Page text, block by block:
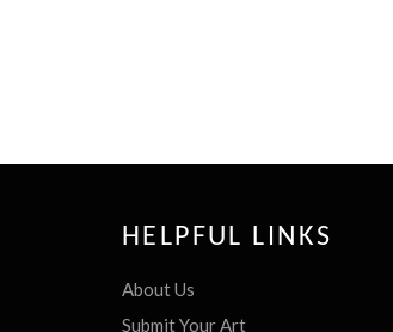
HELPFUL LINKS
About Us
Submit Your Art